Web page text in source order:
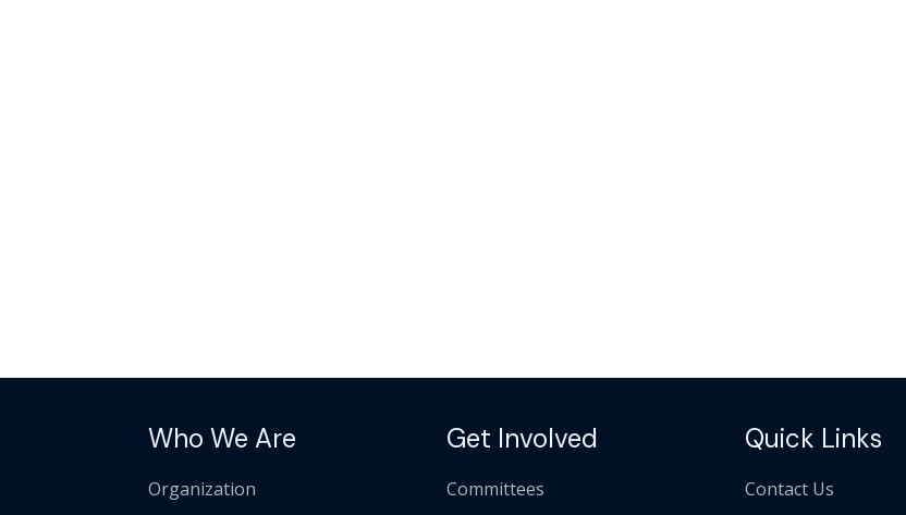
Who We Are
Organization
Get Involved
Committees
Quick Links
Contact Us